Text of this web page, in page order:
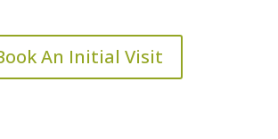
An Initial Visit